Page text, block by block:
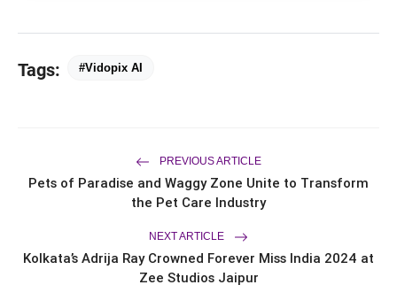
Branches Across Karnataka
flash_on
FLITE Onboards Ali Fazal Alongside
Tags: #Vidopix AI
PREVIOUS ARTICLE
Pets of Paradise and Waggy Zone Unite to Transform
the Pet Care Industry
NEXT ARTICLE
Kolkata’s Adrija Ray Crowned Forever Miss India 2024 at
Zee Studios Jaipur